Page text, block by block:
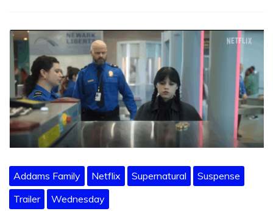
Addams Family Netflix Supernatural
Suspense
Trailer
Wednesday